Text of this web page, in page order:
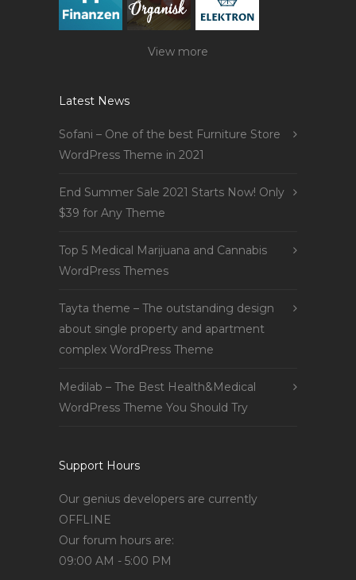
View more
Latest News
Sofani – One of the best Furniture Store
WordPress Theme in 2021
End Summer Sale 2021 Starts Now! Only
$39 for Any Theme
Top 5 Medical Marijuana and Cannabis
WordPress Themes
Tayta theme – The outstanding design
about single property and apartment
complex WordPress Theme
Medilab – The Best Health&Medical
WordPress Theme You Should Try
Support Hours
Our genius developers are currently
OFFLINE
Our forum hours are:
09:00 AM - 5:00 PM